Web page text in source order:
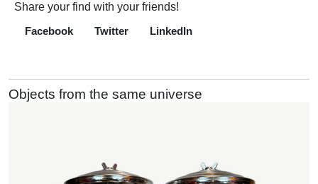
Share your find with your friends!
Facebook
Twitter LinkedIn
Objects from the same universe